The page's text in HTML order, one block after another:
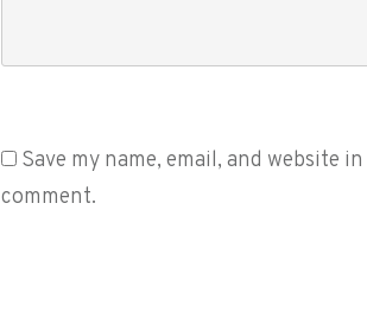
Save my name, email, and website
comment.